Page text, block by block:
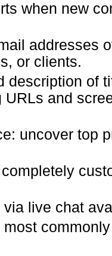
when new
addresses
or clients.
description of
URLs and
uncover top
live chat
most